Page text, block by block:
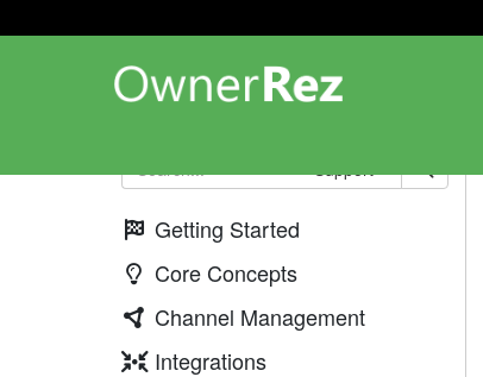
Support
Getting Started
Core Concepts
Channel Management
Integrations